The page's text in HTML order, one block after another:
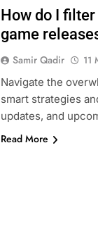
How do I
game
Samir Qadir 11
Navigate the
smart strategies
updates, and
Read More